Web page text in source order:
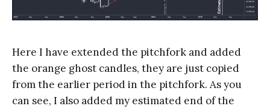
Here I have extended the pitchfork and added
the orange ghost candles, they are just copied
from the earlier period in the pitchfork. As you
can see, I also added my estimated end of the